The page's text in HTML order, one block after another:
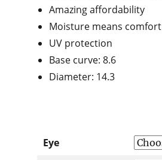
Amazing affordability
Moisture means comfort
UV protection
Base curve: 8.6
Diameter: 14.3
Eye